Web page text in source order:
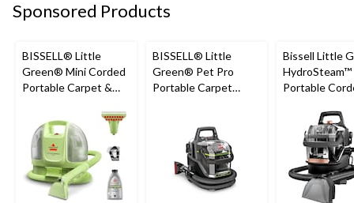
Sponsored Products
BISSELL® Little
Green® Mini Corded
Portable Carpet &
Cleaner
BISSELL® Little
Green® Pet Pro
Portable Carpet
Upholstery Deep
Cleaner
Bissell Little
Portable